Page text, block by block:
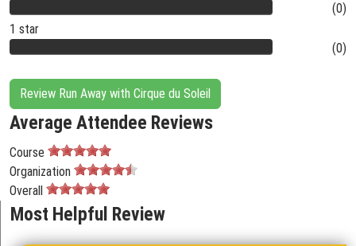
(0)
1 star
(0)
Review Run Away with Cirque du Soleil
Average Attendee Reviews
Course
Organization
Overall
Most Helpful Review